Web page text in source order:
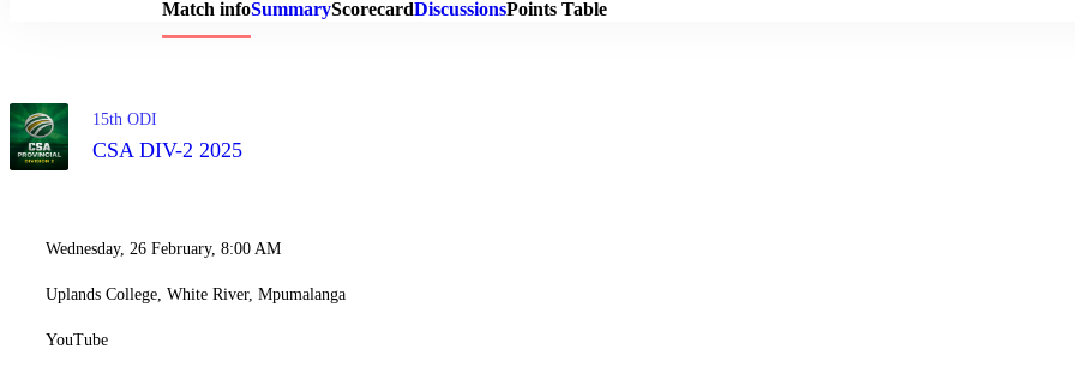
Match infoSummaryScorecardDiscussionsPoints Table
15th ODI
CSA DIV-2 2025
Wednesday, 26 February, 8:00 AM
Uplands College, White River, Mpumalanga
YouTube